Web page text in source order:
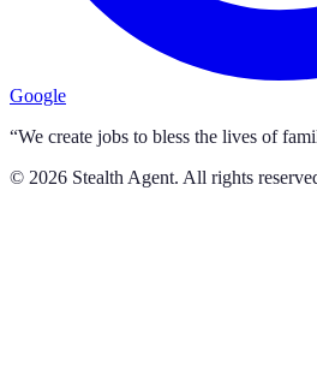
Google
“We create jobs to bless the lives of
© 2026 Stealth Agent. All rights